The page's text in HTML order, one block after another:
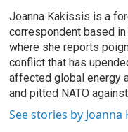
Joanna Kakissis is a
correspondent based in
where she reports
conflict that has
affected global energy
and pitted NATO
See stories by Joanna